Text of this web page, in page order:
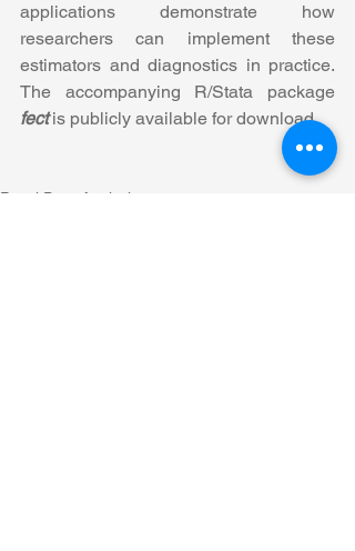
applications demonstrate how
researchers can implement these
estimators and diagnostics in practice.
fect is publicly available for download.
Panel Data Analysis